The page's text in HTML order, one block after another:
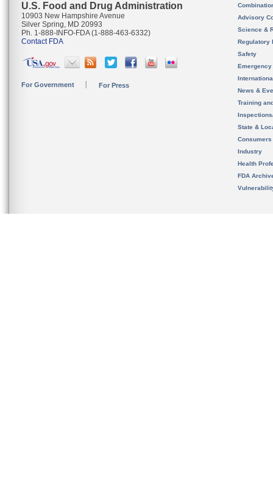
U.S. Food and Drug Administration
10903 New Hampshire Avenue
Silver Spring, MD 20993
Ph. 1-888-INFO-FDA (1-888-463-6332)
Contact FDA
For Government For Press
Advisory
Science &
Regulatory
Safety
News &
Training
State &
Consumers
Industry
Health
FDA